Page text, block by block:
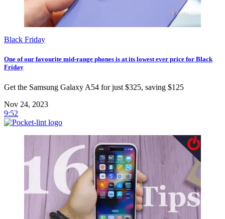
Black Friday
One of our favourite mid-range phones is at its lowest ever price for Black
Friday
Get the Samsung Galaxy A54 for just $325, saving $125
Nov 24, 2023
9:52